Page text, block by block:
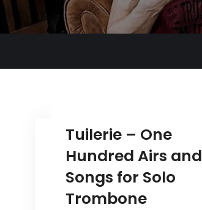
Tuilerie – One
Hundred Airs and
Songs for Solo
Trombone